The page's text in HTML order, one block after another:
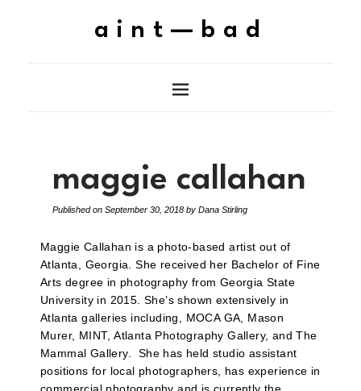
aint—bad
maggie callahan
Published on September 30, 2018 by Dana Stirling
Maggie Callahan is a photo-based artist out of
Atlanta, Georgia. She received her Bachelor of Fine
Arts degree in photography from Georgia State
University in 2015. She’s shown extensively in
Atlanta galleries including, MOCA GA, Mason
Murer, MINT, Atlanta Photography Gallery, and The
Mammal Gallery. She has held studio assistant
positions for local photographers, has experience in